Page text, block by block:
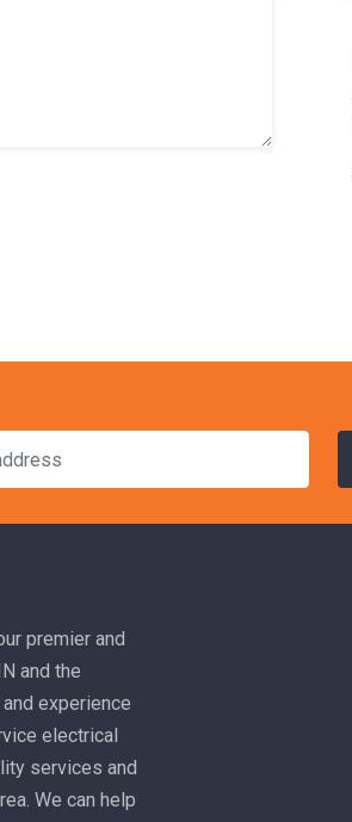
premier and
and the
experience
electrical
services and
We can help